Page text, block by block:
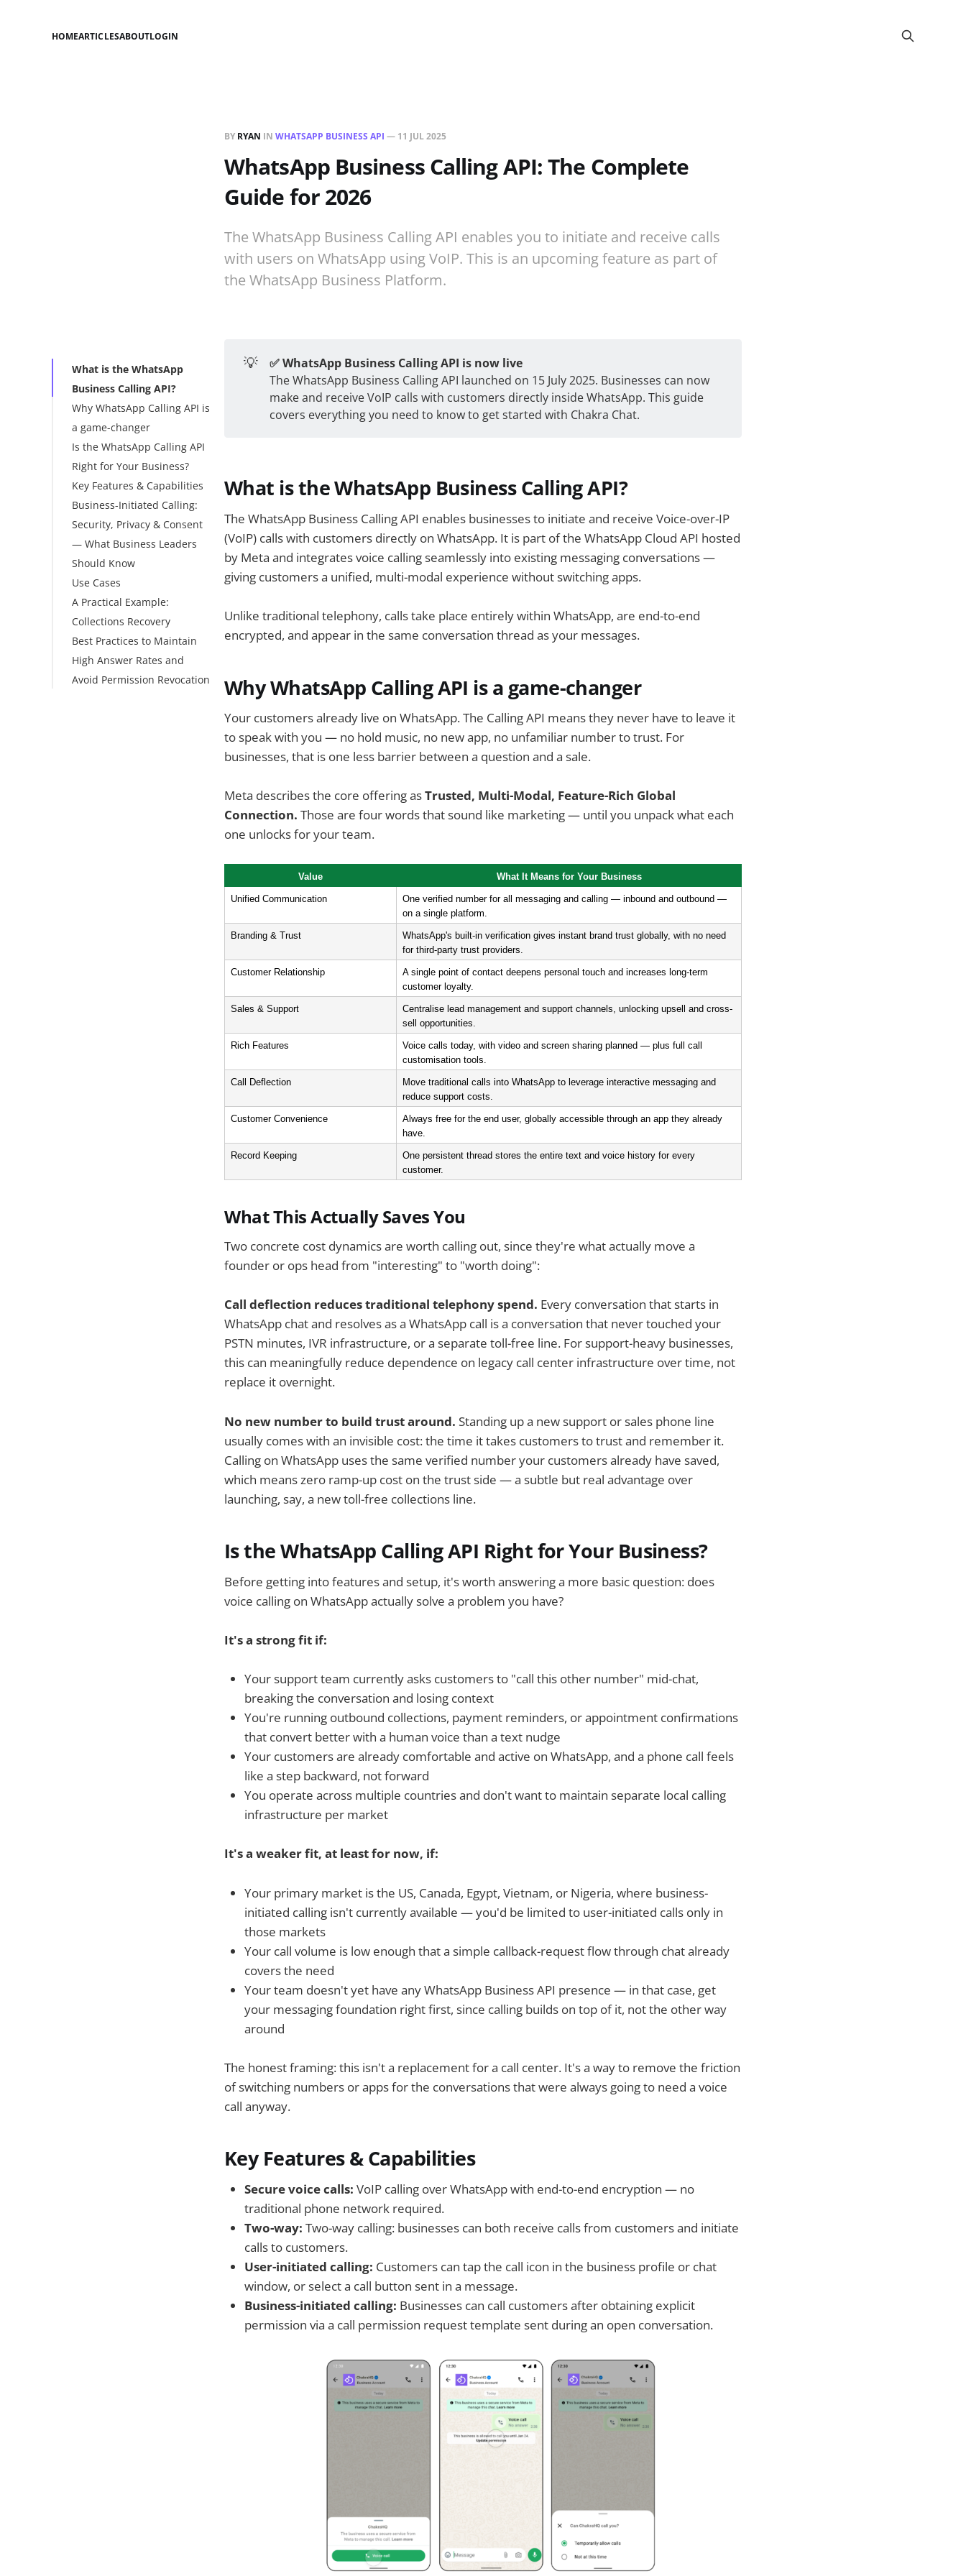
HOMEARTICLESABOUTLOGIN
BY RYAN IN WHATSAPP BUSINESS API — 11 JUL 2025
WhatsApp Business Calling API: The Complete
Guide for 2026
The WhatsApp Business Calling API enables you to initiate and receive calls
with users on WhatsApp using VoIP. This is an upcoming feature as part of
the WhatsApp Business Platform.
What is the WhatsApp
Business Calling API?
Why WhatsApp Calling API is
a game-changer
What This Actually
Saves You
Is the WhatsApp Calling API
Right for Your Business?
Key Features & Capabilities
WhatsApp Calling API
vs. Traditional Phone
Support & VoIP
Platforms
Business-Initiated Calling:
Security, Privacy & Consent
— What Business Leaders
Should Know
Technical Architecture
Getting Started: A
Practical Rollout Plan
Use Cases
Use Cases, By Industry
Other Use cases:
A Practical Example:
Collections Recovery
Pricing
Limits & Quotas
Best Practices to Maintain
High Answer Rates and
Avoid Permission Revocation
💡
✅ WhatsApp Business Calling API is now live
The WhatsApp Business Calling API launched on 15 July 2025. Businesses can now
make and receive VoIP calls with customers directly inside WhatsApp. This guide
covers everything you need to know to get started with Chakra Chat.
What is the WhatsApp Business Calling API?
The WhatsApp Business Calling API enables businesses to initiate and receive Voice-over-IP
(VoIP) calls with customers directly on WhatsApp. It is part of the WhatsApp Cloud API hosted
by Meta and integrates voice calling seamlessly into existing messaging conversations —
giving customers a unified, multi-modal experience without switching apps.
Unlike traditional telephony, calls take place entirely within WhatsApp, are end-to-end
encrypted, and appear in the same conversation thread as your messages.
Why WhatsApp Calling API is a game-changer
Your customers already live on WhatsApp. The Calling API means they never have to leave it
to speak with you — no hold music, no new app, no unfamiliar number to trust. For
businesses, that is one less barrier between a question and a sale.
Meta describes the core offering asTrusted, Multi-Modal, Feature-Rich Global
Connection. Those are four words that sound like marketing — until you unpack what each
one unlocks for your team.
Value What It Means for Your Business
Unified Communication
One verified number for all messaging and calling — inbound and outbound —
on a single platform.
Branding & Trust
WhatsApp's built-in verification gives instant brand trust globally, with no need
for third-party trust providers.
Customer Relationship
A single point of contact deepens personal touch and increases long-term
customer loyalty.
Sales & Support
Centralise lead management and support channels, unlocking upsell and cross-
sell opportunities.
Rich Features
Voice calls today, with video and screen sharing planned — plus full call
customisation tools.
Call Deflection
Move traditional calls into WhatsApp to leverage interactive messaging and
reduce support costs.
Customer Convenience
Always free for the end user, globally accessible through an app they already
have.
Record Keeping
One persistent thread stores the entire text and voice history for every
customer.
What This Actually Saves You
Two concrete cost dynamics are worth calling out, since they're what actually move a
founder or ops head from "interesting" to "worth doing":
Call deflection reduces traditional telephony spend. Every conversation that starts in
WhatsApp chat and resolves as a WhatsApp call is a conversation that never touched your
PSTN minutes, IVR infrastructure, or a separate toll-free line. For support-heavy businesses,
this can meaningfully reduce dependence on legacy call center infrastructure over time, not
replace it overnight.
No new number to build trust around. Standing up a new support or sales phone line
usually comes with an invisible cost: the time it takes customers to trust and remember it.
Calling on WhatsApp uses the same verified number your customers already have saved,
which means zero ramp-up cost on the trust side — a subtle but real advantage over
launching, say, a new toll-free collections line.
Is the WhatsApp Calling API Right for Your Business?
Before getting into features and setup, it's worth answering a more basic question: does
voice calling on WhatsApp actually solve a problem you have?
It's a strong fit if:
Your support team currently asks customers to "call this other number" mid-chat,
breaking the conversation and losing context
You're running outbound collections, payment reminders, or appointment confirmations
that convert better with a human voice than a text nudge
Your customers are already comfortable and active on WhatsApp, and a phone call feels
like a step backward, not forward
You operate across multiple countries and don't want to maintain separate local calling
infrastructure per market
It's a weaker fit, at least for now, if:
Your primary market is the US, Canada, Egypt, Vietnam, or Nigeria, where business-
initiated calling isn't currently available — you'd be limited to user-initiated calls only in
those markets
Your call volume is low enough that a simple callback-request flow through chat already
covers the need
Your team doesn't yet have any WhatsApp Business API presence — in that case, get
your messaging foundation right first, since calling builds on top of it, not the other way
around
The honest framing: this isn't a replacement for a call center. It's a way to remove the friction
of switching numbers or apps for the conversations that were always going to need a voice
call anyway.
Key Features & Capabilities
Secure voice calls: VoIP calling over WhatsApp with end-to-end encryption — no
traditional phone network required.
Two-way: Two-way calling: businesses can both receive calls from customers and initiate
calls to customers.
User-initiated calling: Customers can tap the call icon in the business profile or chat
window, or select a call button sent in a message.
Business-initiated calling: Businesses can call customers after obtaining explicit
permission via a call permission request template sent during an open conversation.